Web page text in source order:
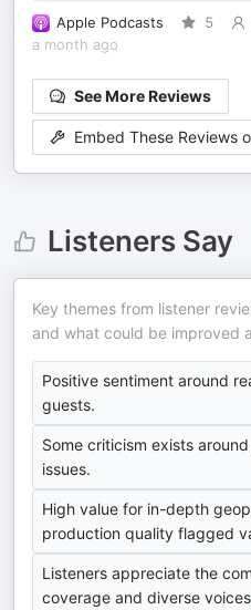
Apple Podcasts 5
a month ago
See More Reviews
Embed These Reviews
Listeners Say
Key themes from listener
and what could be improved
Positive sentiment around
guests.
Some criticism exists
issues.
High value for in-depth
production quality flagged
Listeners appreciate the
coverage and diverse